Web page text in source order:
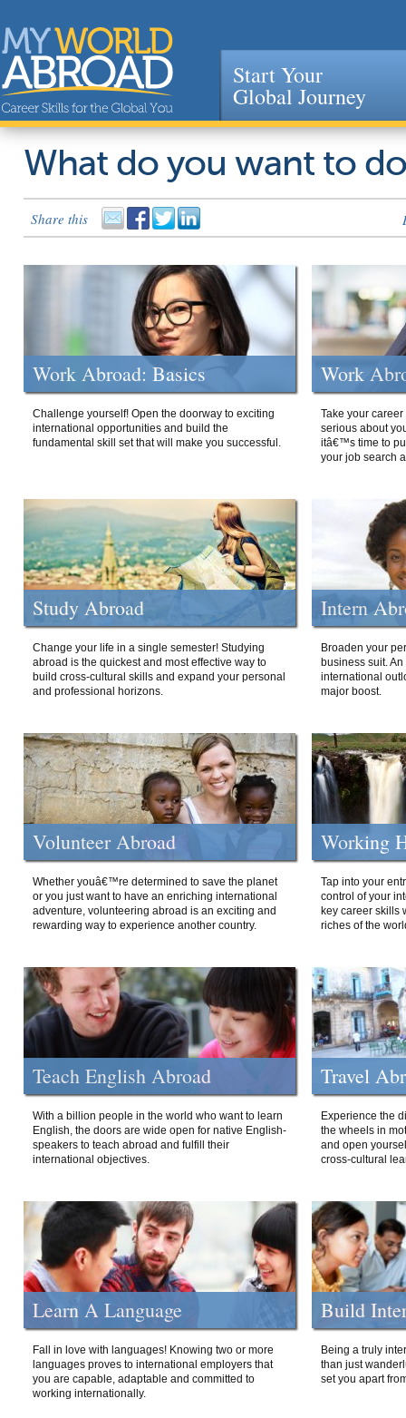
Jump to navigation
Start Your
Global Journey
What do you want to
Share this
Work Abroad: Basics
Challenge yourself! Open the doorway to exciting
international opportunities and build the
fundamental skill set that will make you successful.
Work
Take your
serious about
itâ€™s time to
your job search
Study Abroad
Change your life in a single semester! Studying
abroad is the quickest and most effective way to
build cross-cultural skills and expand your personal
and professional horizons.
Intern
Broaden your
business suit.
international
major boost.
Volunteer Abroad
Whether youâ€™re determined to save the planet
or you just want to have an enriching international
adventure, volunteering abroad is an exciting and
rewarding way to experience another country.
Working
Tap into your
control of your
key career skills
riches of the
Teach English Abroad
With a billion people in the world who want to learn
English, the doors are wide open for native English-
speakers to teach abroad and fulfill their
international objectives.
Travel
Experience the
the wheels in
and open
cross-cultural
Learn A Language
Fall in love with languages! Knowing two or more
languages proves to international employers that
you are capable, adaptable and committed to
working internationally.
Build
Being a truly
than just
set you apart